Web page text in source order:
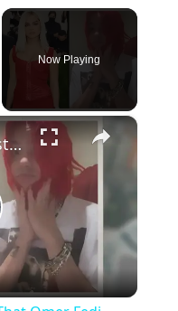
Now Playing
×
Addison Rae Blasts Claims That Omer Fedi Leaked Their Intimate Picture